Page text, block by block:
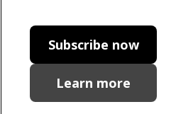
Subscribe now
Learn more